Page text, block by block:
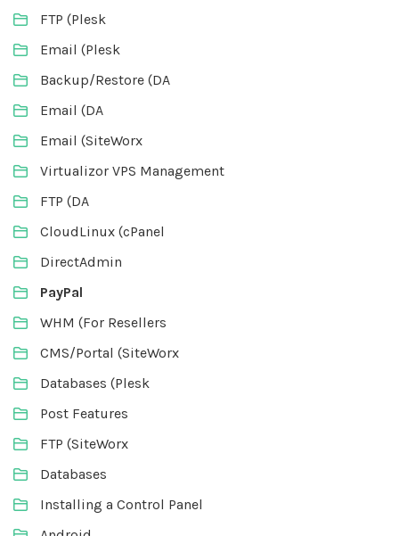
FTP (Plesk
Email (Plesk
Backup/Restore (DA
Email (DA
Email (SiteWorx
Virtualizor VPS Management
FTP (DA
CloudLinux (cPanel
DirectAdmin
PayPal
WHM (For Resellers
CMS/Portal (SiteWorx
Databases (Plesk
Post Features
FTP (SiteWorx
Databases
Installing a Control Panel